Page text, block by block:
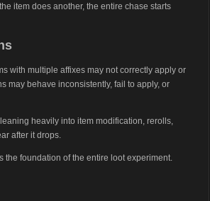
item does another, the entire chase starts
with multiple affixes may not correctly apply or
may behave inconsistently, fail to apply, or
heavily into item modification, rerolls,
after it drops.
foundation of the entire loot experiment.